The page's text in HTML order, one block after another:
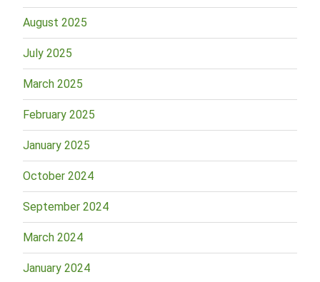
August 2025
July 2025
March 2025
February 2025
January 2025
October 2024
September 2024
March 2024
January 2024